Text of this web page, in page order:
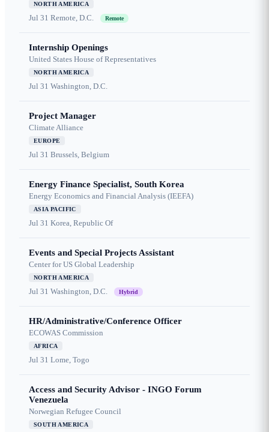
NORTH AMERICA
Jul 31 Remote, D.C. Remote
Internship Openings
United States House of Representatives
NORTH AMERICA
Jul 31 Washington, D.C.
Project Manager
Climate Alliance
EUROPE
Jul 31 Brussels, Belgium
Energy Finance Specialist, South Korea
Energy Economics and Financial Analysis (IEEFA)
ASIA PACIFIC
Jul 31 Korea, Republic Of
Events and Special Projects Assistant
Center for US Global Leadership
NORTH AMERICA
Jul 31 Washington, D.C. Hybrid
HR/Administrative/Conference Officer
ECOWAS Commission
AFRICA
Jul 31 Lome, Togo
Access and Security Advisor - INGO Forum
Venezuela
Norwegian Refugee Council
SOUTH AMERICA